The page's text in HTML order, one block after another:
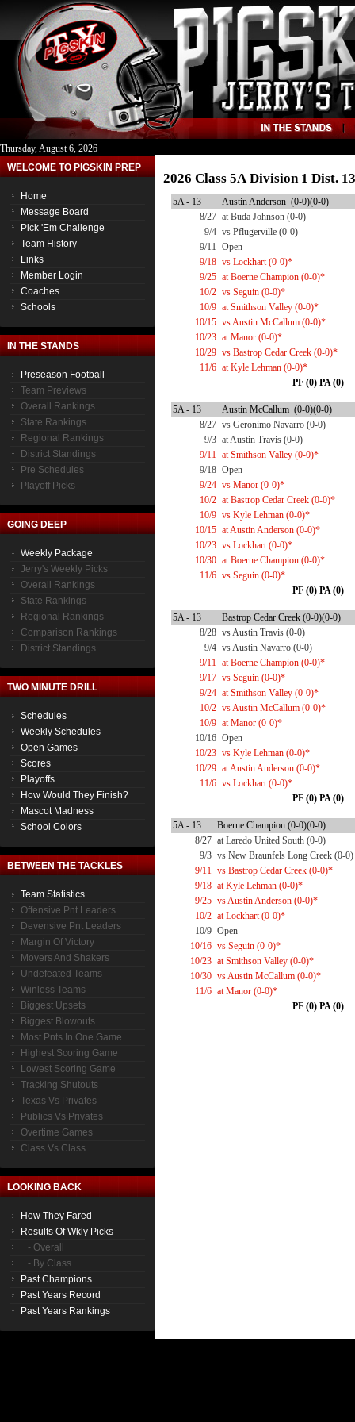
Thursday, August 6, 2026
WELCOME TO PIGSKIN PREP
Home
Message Board
Pick 'Em Challenge
Team History
Links
Member Login
Coaches
Schools
IN THE STANDS
Preseason Football
Team Previews
Overall Rankings
State Rankings
Regional Rankings
District Standings
Pre Schedules
Playoff Picks
GOING DEEP
Weekly Package
Jerry's Weekly Picks
Overall Rankings
State Rankings
Regional Rankings
Comparison Rankings
District Standings
TWO MINUTE DRILL
Schedules
Weekly Schedules
Open Games
Scores
Playoffs
How Would They Finish?
Mascot Madness
School Colors
BETWEEN THE TACKLES
Team Statistics
Offensive Pnt Leaders
Devensive Pnt Leaders
Margin Of Victory
Movers And Shakers
Undefeated Teams
Winless Teams
Biggest Upsets
Biggest Blowouts
Most Pnts In One Game
Highest Scoring Game
Lowest Scoring Game
Tracking Shutouts
Texas Vs Privates
Publics Vs Privates
Overtime Games
Class Vs Class
LOOKING BACK
How They Fared
Results Of Wkly Picks
- Overall
- By Class
Past Champions
Past Years Record
Past Years Rankings
2026 Class 5A Division 1 Dist.
5A - 13
Austin Anderson (0-0)(0-0)
8/27 at Buda Johnson (0-0)
9/4 vs Pflugerville (0-0)
9/11 Open
9/18 vs Lockhart (0-0)*
9/25 at Boerne Champion (0-0)*
10/2 vs Seguin (0-0)*
10/9 at Smithson Valley (0-0)*
10/15 vs Austin McCallum (0-0)*
10/23 at Manor (0-0)*
10/29 vs Bastrop Cedar Creek (0-0)*
11/6 at Kyle Lehman (0-0)*
PF (0) PA (0)
5A - 13
Austin McCallum (0-0)(0-0)
8/27 vs Geronimo Navarro (0-0)
9/3 at Austin Travis (0-0)
9/11 at Smithson Valley (0-0)*
9/18 Open
9/24 vs Manor (0-0)*
10/2 at Bastrop Cedar Creek (0-0)*
10/9 vs Kyle Lehman (0-0)*
10/15 at Austin Anderson (0-0)*
10/23 vs Lockhart (0-0)*
10/30 at Boerne Champion (0-0)*
11/6 vs Seguin (0-0)*
PF (0) PA (0)
5A - 13
Bastrop Cedar Creek (0-0)(0-0)
8/28 vs Austin Travis (0-0)
9/4 vs Austin Navarro (0-0)
9/11 at Boerne Champion (0-0)*
9/17 vs Seguin (0-0)*
9/24 at Smithson Valley (0-0)*
10/2 vs Austin McCallum (0-0)*
10/9 at Manor (0-0)*
10/16 Open
10/23 vs Kyle Lehman (0-0)*
10/29 at Austin Anderson (0-0)*
11/6 vs Lockhart (0-0)*
PF (0) PA (0)
5A - 13
Boerne Champion (0-0)(0-0)
8/27 at Laredo United South (0-0)
9/3 vs New Braunfels Long Creek (0-0)
9/11 vs Bastrop Cedar Creek (0-0)*
9/18 at Kyle Lehman (0-0)*
9/25 vs Austin Anderson (0-0)*
10/2 at Lockhart (0-0)*
10/9 Open
10/16 vs Seguin (0-0)*
10/23 at Smithson Valley (0-0)*
10/30 vs Austin McCallum (0-0)*
11/6 at Manor (0-0)*
PF (0) PA (0)